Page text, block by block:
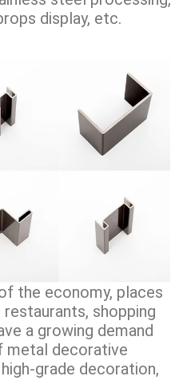
display, etc.
the economy, places
shopping
a growing demand
metal decorative
grade decoration,